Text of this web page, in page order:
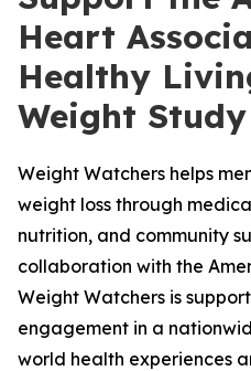
Heart
Healthy
Weight Study
Weight Watchers helps
weight loss through
nutrition, and community
collaboration with the
Weight Watchers is
engagement in a
world health experiences